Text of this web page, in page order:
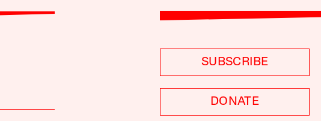
SUBSCRIBE
DONATE